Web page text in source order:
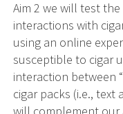
Aim 2 we will test
interactions with
using an online
susceptible to cigar
interaction between
cigar packs (i.e.,
will complement our